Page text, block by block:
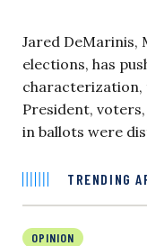
Jared DeMarinis,
elections, has
characterization,
President,
in ballots were
TRENDING
OPINION